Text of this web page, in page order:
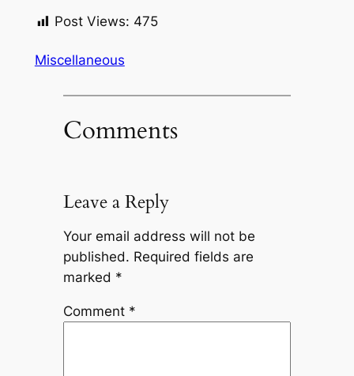
Post Views: 475
Miscellaneous
Comments
Leave a Reply
Your email address will not be
published. Required fields are
marked *
Comment *